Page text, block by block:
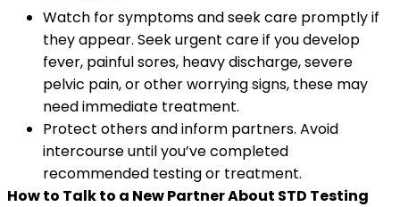
Watch for symptoms and seek care promptly if
they appear. Seek urgent care if you develop
fever, painful sores, heavy discharge, severe
pelvic pain, or other worrying signs, these may
need immediate treatment.
Protect others and inform partners. Avoid
intercourse until you’ve completed
recommended testing or treatment.
How to Talk to a New Partner About STD Testing